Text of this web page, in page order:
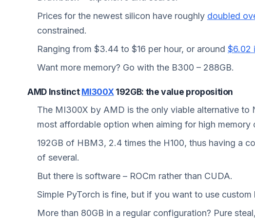
Prices for the newest silicon have roughly doubled
constrained.
Ranging from $3.44 to $16 per hour, or around $6.02
Want more memory? Go with the B300 – 288GB.
AMD InstinctMI300X192GB: the value proposition
The MI300X by AMD is the only viable alternative to
most affordable option when aiming for high memory
192GB of HBM3, 2.4 times the H100, thus having a
of several.
But there is software – ROCm rather than CUDA.
Simple PyTorch is fine, but if you want to use
More than 80GB in a regular configuration? Pure